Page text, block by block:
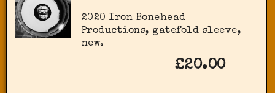
2020 Iron Bonehead
Productions, gatefold sleeve,
new.
£20.00